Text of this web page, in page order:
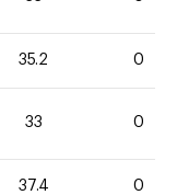
35.2 0
33 0
37.4 0